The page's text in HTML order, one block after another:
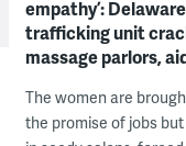
empathy’:
trafficking unit
massage parlors,
The women are
the promise of jobs